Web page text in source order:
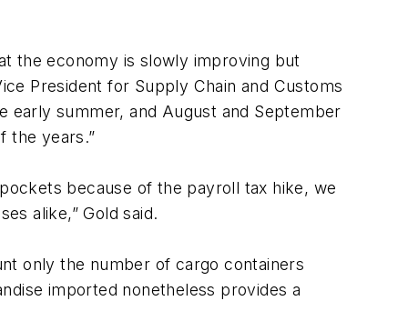
the economy is slowly improving but
President for Supply Chain and Customs
early summer, and August and September
the years.”
because of the payroll tax hike, we
alike,” Gold said.
only the number of cargo containers
imported nonetheless provides a